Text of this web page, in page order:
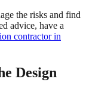
the risks and find
advice, have a
contractor in
Design